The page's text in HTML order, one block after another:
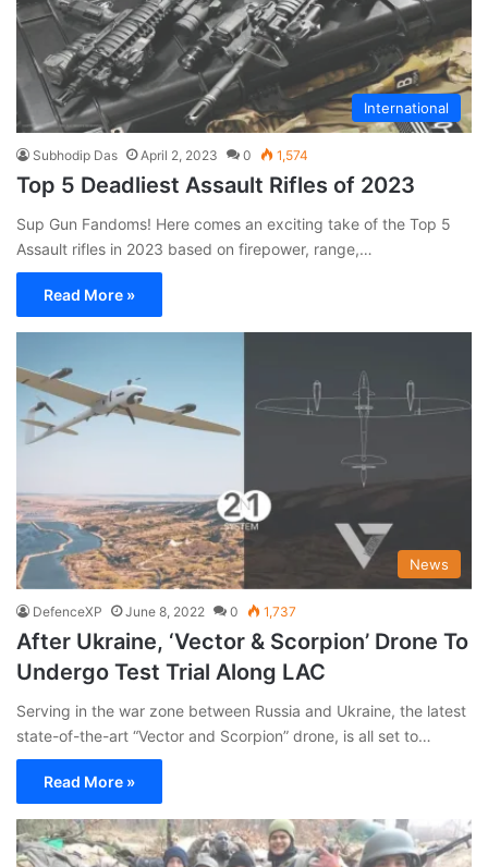
International
Subhodip Das April 2, 2023 0 1,574
Top 5 Deadliest Assault Rifles of 2023
Sup Gun Fandoms! Here comes an exciting take of the Top 5
Assault rifles in 2023 based on firepower, range,…
Read More »
News
DefenceXP June 8, 2022 0 1,737
After Ukraine, ‘Vector & Scorpion’ Drone To
Undergo Test Trial Along LAC
Serving in the war zone between Russia and Ukraine, the latest
state-of-the-art “Vector and Scorpion” drone, is all set to…
Read More »